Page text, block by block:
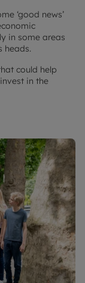
‘good news’
in some areas
heads.
could help
in the